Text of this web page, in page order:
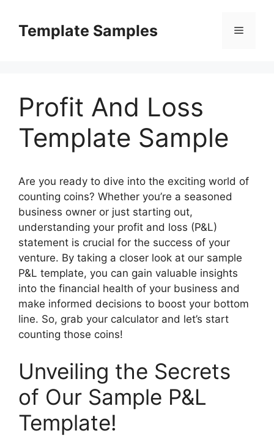
contentTemplate Samples Menu
Profit And Loss
Template Sample
Are you ready to dive into the exciting world of
counting coins? Whether you’re a seasoned
business owner or just starting out,
understanding your profit and loss (P&L)
statement is crucial for the success of your
venture. By taking a closer look at our sample
P&L template, you can gain valuable insights
into the financial health of your business and
make informed decisions to boost your bottom
line. So, grab your calculator and let’s start
counting those coins!
Unveiling the Secrets
of Our Sample P&L
Template!